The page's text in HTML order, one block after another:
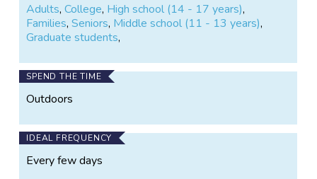
Adults,College, High school (14 - 17 years),
Families,Seniors, Middle school (11 - 13 years),
Graduate students,
SPEND THE TIME
Outdoors
IDEAL FREQUENCY
Every few days